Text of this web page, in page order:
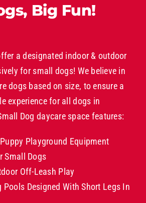
Big Fun!
a designated indoor & outdoor
for small dogs! We believe in
dogs based on size, to ensure a
experience for all dogs in
Dog daycare space features:
Playground Equipment
Small Dogs
Off-Leash Play
Pools Designed With Short Legs In